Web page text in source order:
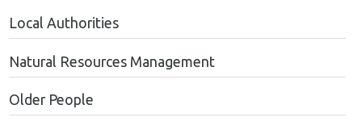
Local Authorities
Natural Resources Management
Older People